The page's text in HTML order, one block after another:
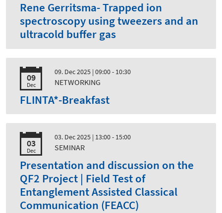
Rene Gerritsma- Trapped ion
spectroscopy using tweezers and an
ultracold buffer gas
09
Dec
09. Dec 2025 | 09:00 - 10:30
NETWORKING
FLINTA*-Breakfast
03
Dec
03. Dec 2025 | 13:00 - 15:00
SEMINAR
Presentation and discussion on the
QF2 Project | Field Test of
Entanglement Assisted Classical
Communication (FEACC)